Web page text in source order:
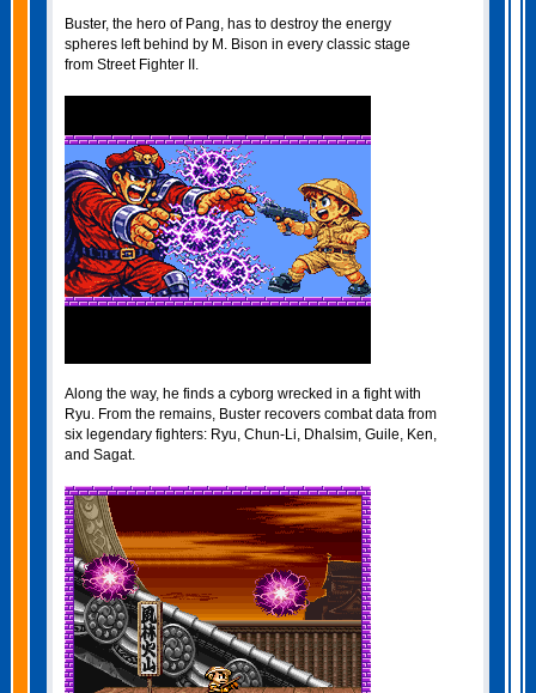
Buster, the hero of Pang, has to destroy the energy
spheres left behind by M. Bison in every classic stage
from Street Fighter II.
Along the way, he finds a cyborg wrecked in a fight with
Ryu. From the remains, Buster recovers combat data from
six legendary fighters: Ryu, Chun-Li, Dhalsim, Guile, Ken,
and Sagat.